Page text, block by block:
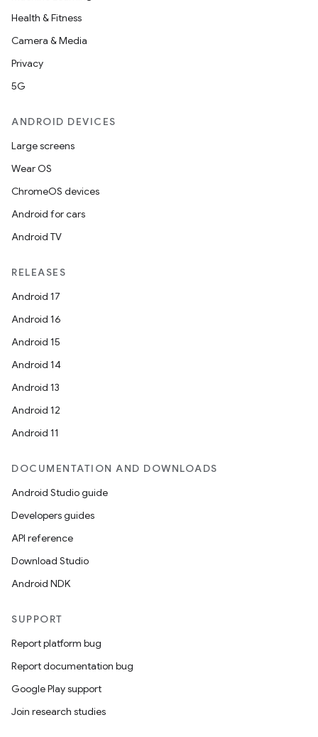
Health & Fitness
Camera & Media
Privacy
5G
ANDROID DEVICES
Large screens
Wear OS
ChromeOS devices
Android for cars
Android TV
RELEASES
Android 17
Android 16
Android 15
Android 14
Android 13
Android 12
Android 11
DOCUMENTATION AND DOWNLOADS
Android Studio guide
Developers guides
API reference
Download Studio
Android NDK
SUPPORT
Report platform bug
Report documentation bug
Google Play support
Join research studies